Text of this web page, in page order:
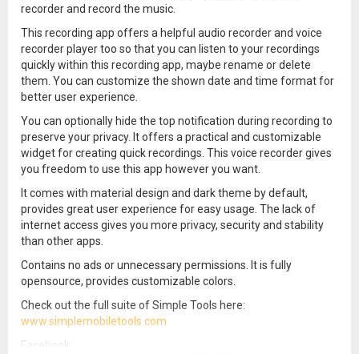
recorder and record the music.
This recording app offers a helpful audio recorder and voice
recorder player too so that you can listen to your recordings
quickly within this recording app, maybe rename or delete
them. You can customize the shown date and time format for
better user experience.
You can optionally hide the top notification during recording to
preserve your privacy. It offers a practical and customizable
widget for creating quick recordings. This voice recorder gives
you freedom to use this app however you want.
It comes with material design and dark theme by default,
provides great user experience for easy usage. The lack of
internet access gives you more privacy, security and stability
than other apps.
Contains no ads or unnecessary permissions. It is fully
opensource, provides customizable colors.
Check out the full suite of Simple Tools here:
www.simplemobiletools.com
Facebook: